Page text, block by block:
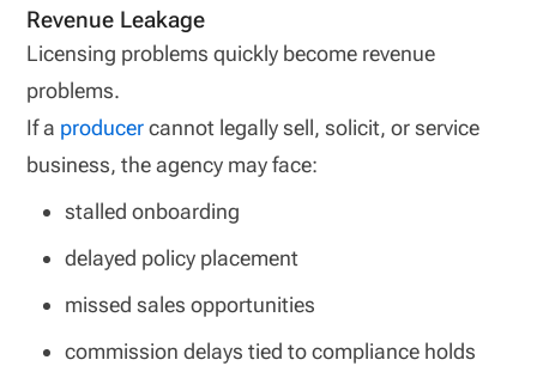
Revenue Leakage
Licensing problems quickly become revenue
problems.
If a producercannot legally sell, solicit, or service
business, the agency may face:
stalled onboarding
delayed policy placement
missed sales opportunities
commission delays tied to compliance holds